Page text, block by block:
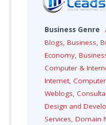
Business Genre
Blogs,Business,
Economy,
Computer &
Internet,
Weblogs,
Design and
Services,Domain